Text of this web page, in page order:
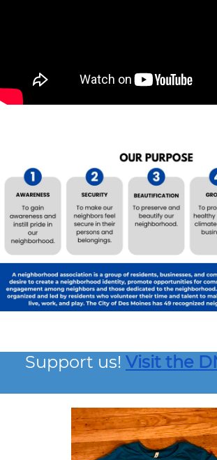
Support us! Visit the